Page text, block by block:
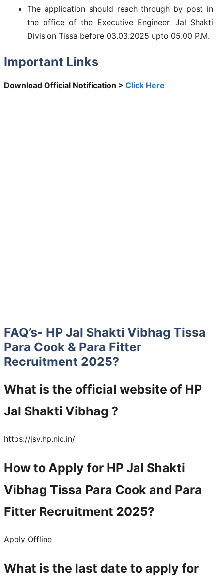
The application should reach through by post in
the office of the Executive Engineer, Jal Shakti
Division Tissa before 03.03.2025 upto 05.00 P.M.
Important Links
Download Official Notification > Click Here
FAQ’s- HP Jal Shakti Vibhag Tissa
Para Cook & Para Fitter
Recruitment 2025?
What is the official website of HP
Jal Shakti Vibhag ?
https://jsv.hp.nic.in/
How to Apply for HP Jal Shakti
Vibhag Tissa Para Cook and Para
Fitter Recruitment 2025?
Apply Offline
What is the last date to apply for